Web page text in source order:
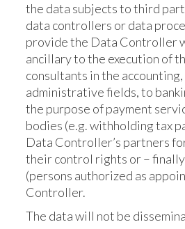
the data subjects to third
data controllers or data
provide the Data Controller
ancillary to the execution of
consultants in the
administrative fields, to
the purpose of payment
bodies (e.g. withholding tax
Data Controller’s partners
their control rights or –
(persons authorized as
Controller.
The data will not be